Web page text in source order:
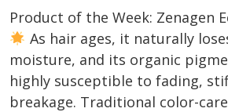
Product of the Week: Zenagen
As hair ages, it naturally
moisture, and its organic
highly susceptible to fading,
breakage. Traditional color-